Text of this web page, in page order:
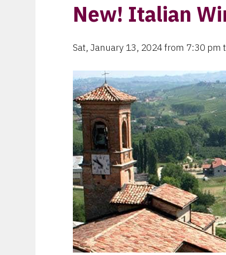
New! Italian
Sat, January 13, 2024 from 7:30 pm